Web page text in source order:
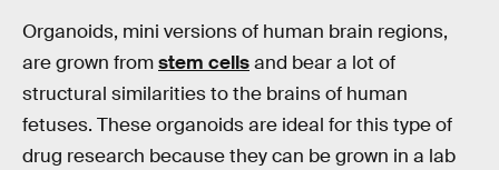
Organoids, mini versions of human brain regions,
are grown fromstem cellsand bear a lot of
structural similarities to the brains of human
fetuses. These organoids are ideal for this type of
drug research because they can be grown in a lab